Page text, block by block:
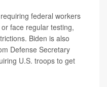
federal workers
face regular testing,
Biden is also
Defense Secretary
U.S. troops to get